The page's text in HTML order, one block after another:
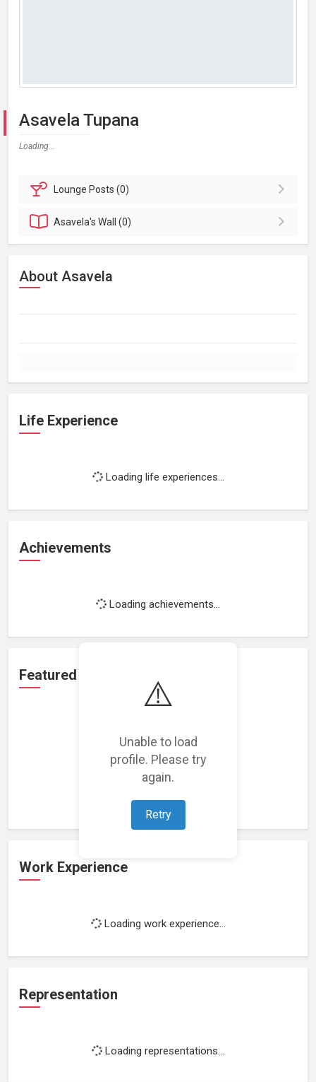
⚠️
Unable to load
profile. Please try
again.
Retry
Asavela Tupana
Loading...
Lounge Posts (0)
Asavela'sWall (0)
About Asavela
Life Experience
Loading life experiences...
Achievements
Loading achievements...
Featured Projects
Loading featured projects...
Work Experience
Loading work experience...
Representation
Loading representations...